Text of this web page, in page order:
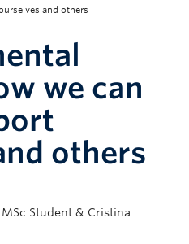
(RSEC)
and others
we can
others
Student & Cristina